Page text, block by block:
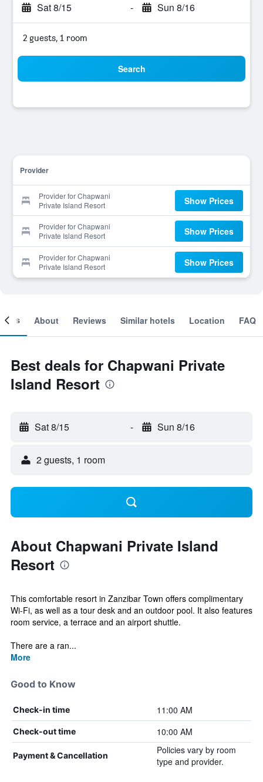
Sat 8/15 - Sun 8/16
2 guests, 1 room
Search
Provider
Provider for Chapwani
Private Island Resort
Show Prices
Provider for Chapwani
Private Island Resort
Show Prices
Provider for Chapwani
Private Island Resort
Show Prices
About Reviews Similar hotels Location FAQ
Best deals for Chapwani Private
Island Resort
Sat 8/15 - Sun 8/16
2 guests, 1 room
About Chapwani Private Island
Resort
This comfortable resort in Zanzibar Town offers complimentary
Wi-Fi, as well as a tour desk and an outdoor pool. It also features
room service, a terrace and an airport shuttle.
There are a ran...
More
Good to Know
Check-in time 11:00 AM
Check-out time 10:00 AM
Payment & Cancellation
Policies vary by room
type and provider.